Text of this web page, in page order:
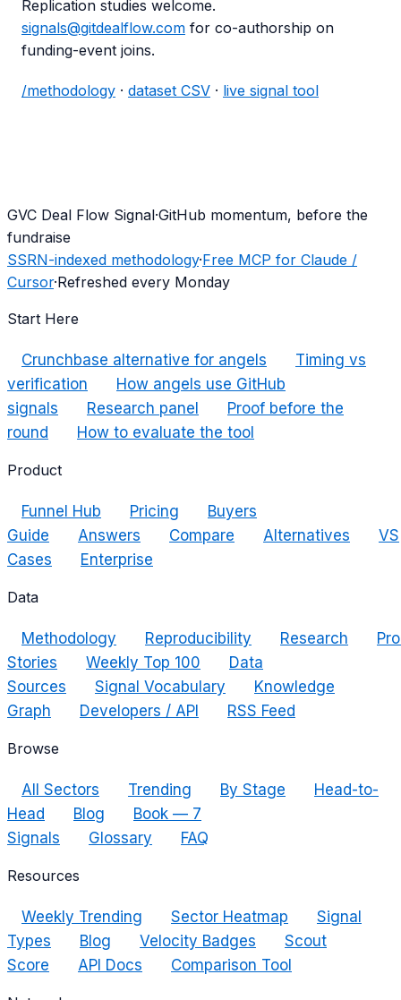
Replication studies welcome.
signals@gitdealflow.com for co-authorship on
funding-event joins.
/methodology · dataset CSV · live signal tool
GVC Deal Flow Signal·GitHub momentum, before the
fundraise
SSRN-indexed methodology·Free MCP for Claude /
Cursor·Refreshed every Monday
Start Here
Crunchbase alternative for angels
Timing vs
verification
How angels use GitHub
signals
Research panel
Proof before the
round
How to evaluate the tool
Product
Funnel Hub Pricing
Buyers
Guide
Answers Compare Alternatives
VS
Cases
Enterprise
Data
Methodology Reproducibility Research
Stories
Weekly Top 100
Data
Sources
Signal Vocabulary
Knowledge
Graph
Developers / API RSS Feed
Browse
All Sectors Trending By Stage
Head-to-
Head
Blog
Book — 7
Signals
Glossary FAQ
Resources
Weekly Trending Sector Heatmap
Signal
Types
Blog Velocity Badges
Scout
Score
API Docs Comparison Tool